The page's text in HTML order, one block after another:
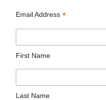
Email Address*
First Name
Last Name